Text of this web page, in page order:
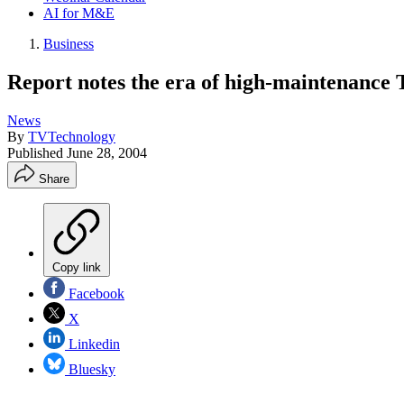
AI for M&E
Business
Report notes the era of high-maintenance
News
By TVTechnology
Published June 28, 2004
Share
Copy link
Facebook
X
Linkedin
Bluesky